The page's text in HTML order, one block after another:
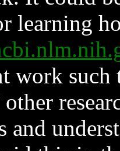
learning
work such
and